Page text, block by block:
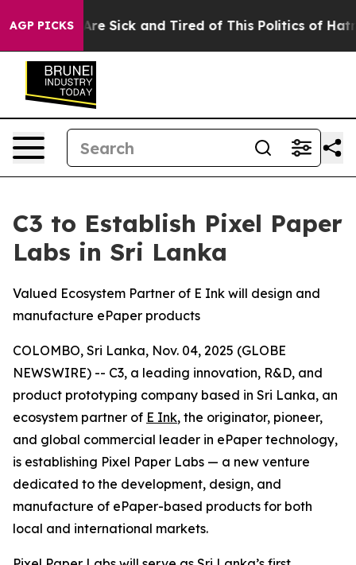
AGP PICKSAre Sick and Tired of This Politics of Hatred”
C3 to Establish Pixel Paper
Labs in Sri Lanka
Valued Ecosystem Partner of E Ink will design and
manufacture ePaper products
COLOMBO, Sri Lanka, Nov. 04, 2025 (GLOBE
NEWSWIRE) -- C3, a leading innovation, R&D, and
product prototyping company based in Sri Lanka, an
ecosystem partner of E Ink, the originator, pioneer,
and global commercial leader in ePaper technology,
is establishing Pixel Paper Labs — a new venture
dedicated to the development, design, and
manufacture of ePaper-based products for both
local and international markets.